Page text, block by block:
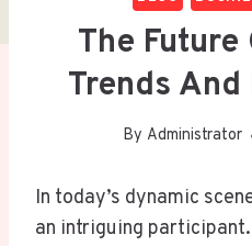
The Future
Trends
By Administrator
In today’s dynamic
an intriguing